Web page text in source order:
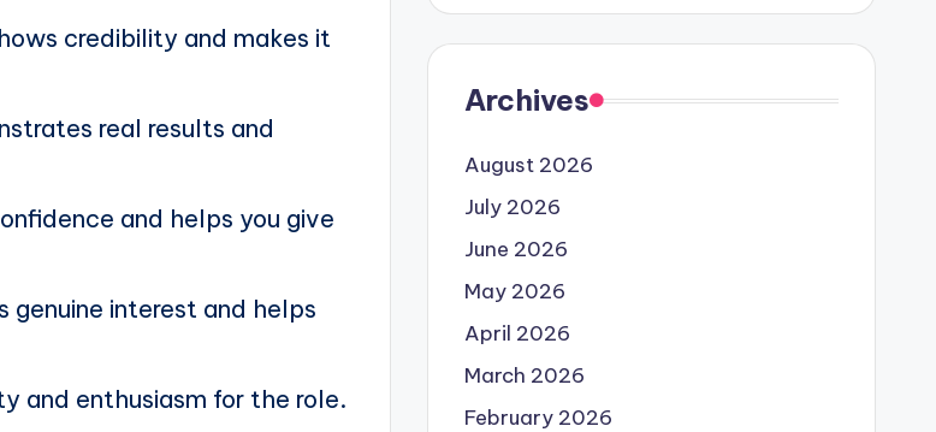
credibility and makes it
real results and
and helps you give
genuine interest and helps
and enthusiasm for the role.
Archives
August 2026
July 2026
June 2026
May 2026
April 2026
March 2026
February 2026